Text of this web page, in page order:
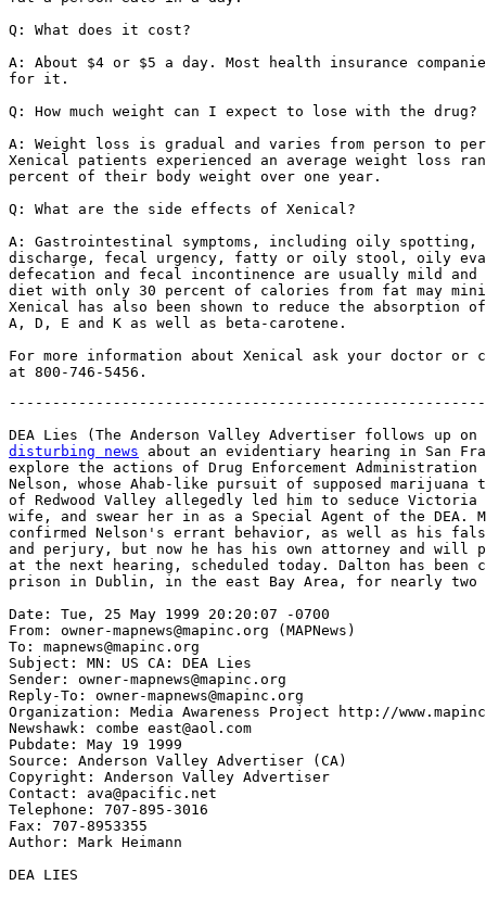
Q: What does it cost?
A: About $4 or $5 a day. Most health insurance
for it.
Q: How much weight can I expect to lose with the drug?
A: Weight loss is gradual and varies from person to
Xenical patients experienced an average weight loss
percent of their body weight over one year.
Q: What are the side effects of Xenical?
A: Gastrointestinal symptoms, including oily
discharge, fecal urgency, fatty or oily stool, oily
defecation and fecal incontinence are usually mild
diet with only 30 percent of calories from fat may
Xenical has also been shown to reduce the absorption
A, D, E and K as well as beta-carotene.
For more information about Xenical ask your doctor or
DEA Lies (The Anderson Valley Advertiser follows up on
disturbing news about an evidentiary hearing in San
explore the actions of Drug Enforcement Administration
Nelson, whose Ahab-like pursuit of supposed
of Redwood Valley allegedly led him to seduce Victoria
wife, and swear her in as a Special Agent of the DEA.
confirmed Nelson's errant behavior, as well as his
and perjury, but now he has his own attorney and will
at the next hearing, scheduled today. Dalton has been
prison in Dublin, in the east Bay Area, for nearly
Date: Tue, 25 May 1999 20:20:07 -0700
From: owner-mapnews@mapinc.org (MAPNews)
To: mapnews@mapinc.org
Subject: MN: US CA: DEA Lies
Sender: owner-mapnews@mapinc.org
Reply-To: owner-mapnews@mapinc.org
Organization: Media Awareness Project http://
Newshawk: combe east@aol.com
Pubdate: May 19 1999
Source: Anderson Valley Advertiser (CA)
Copyright: Anderson Valley Advertiser
Contact: ava@pacific.net
Telephone: 707-895-3016
Fax: 707-8953355
Author: Mark Heimann
DEA LIES